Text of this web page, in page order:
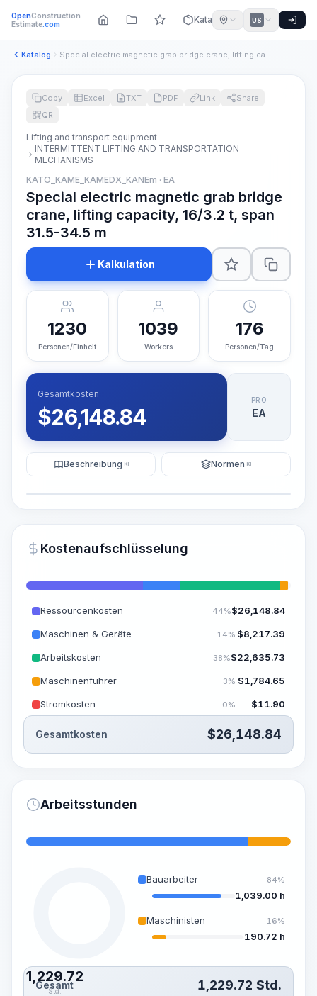
OpenConstruction
Estimate.com Katalog US
Katalog Special electric magnetic grab bridge crane, lifting capacit...
~15-30 Sek.
Copy Excel TXT PDF Link
Share
QR
Lifting and transport equipment
INTERMITTENT LIFTING AND TRANSPORTATION
MECHANISMS
KATO_KAME_KAMEDX_KANEm · EA
Special electric magnetic grab bridge
crane, lifting capacity, 16/3.2 t, span
31.5-34.5 m
Kalkulation
1230
Personen/Einheit
1039
Workers
176
Personen/Tag
Gesamtkosten
$26,148.84
PRO
EA
Beschreibung KI Normen KI
Kostenaufschlüsselung
Ressourcenkosten 44%$26,148.84
Maschinen & Geräte 14% $8,217.39
Arbeitskosten 38%$22,635.73
Maschinenführer 3% $1,784.65
Stromkosten 0% $11.90
Gesamtkosten $26,148.84
Arbeitsstunden
1,229.72
Std.
Bauarbeiter 84%
1,039.00 h
Maschinisten 16%
190.72 h
Gesamt 1,229.72 Std.